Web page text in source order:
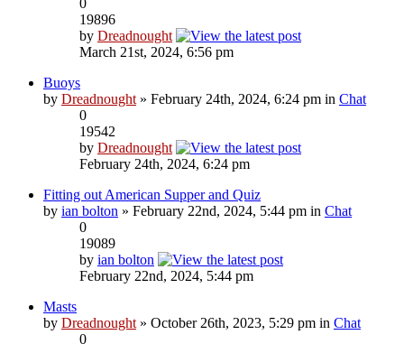
19896
by Dreadnought
March 21st, 2024, 6:56 pm
Buoys
by Dreadnought » February 24th, 2024, 6:24 pm in Chat
0
19542
by Dreadnought
February 24th, 2024, 6:24 pm
Fitting out American Supper and Quiz
by ian bolton » February 22nd, 2024, 5:44 pm in Chat
0
19089
by ian bolton
February 22nd, 2024, 5:44 pm
Masts
by Dreadnought » October 26th, 2023, 5:29 pm in Chat
0